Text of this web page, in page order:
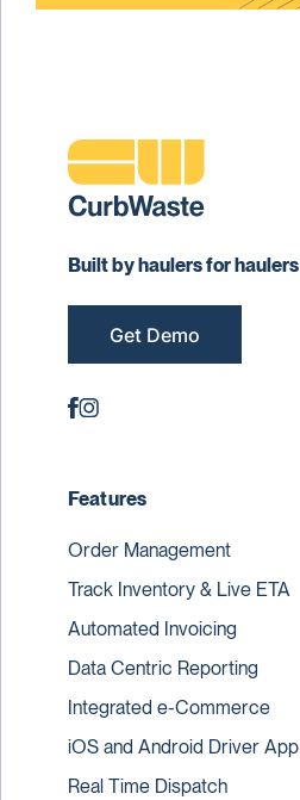
Built by haulers for haulers
Get Demo
Features
Order Management
Track Inventory & Live ETA
Automated Invoicing
Data Centric Reporting
Integrated e-Commerce
iOS and Android Driver App
Real Time Dispatch